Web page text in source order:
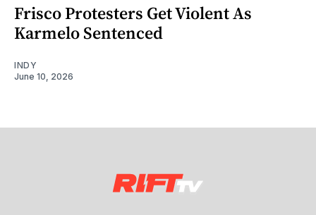
Frisco Protesters Get Violent As
Karmelo Sentenced
INDY
June 10, 2026